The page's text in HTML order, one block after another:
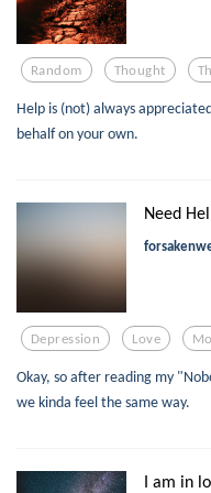
Random Thought
Help is (not) always
behalf on your own.
Need
Depression Love
Okay, so after reading my
we kinda feel the same way.
I am in